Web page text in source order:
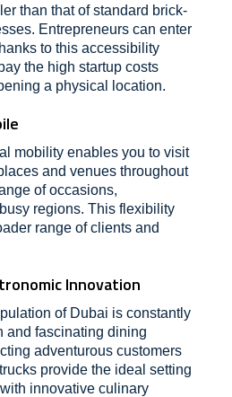
than that of standard brick-
Entrepreneurs can enter
to this accessibility
the high startup costs
a physical location.
mobility enables you to visit
and venues throughout
of occasions,
regions. This flexibility
range of clients and
Innovation
of Dubai is constantly
and fascinating dining
adventurous customers
provide the ideal setting
innovative culinary